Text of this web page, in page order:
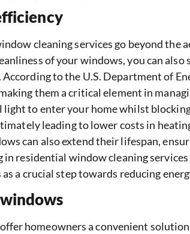
cleaning services go beyond the
of your windows, you can
to the U.S. Department of
them a critical element in
to enter your home whilst
leading to lower costs in
can also extend their lifespan,
in residential window cleaning
a crucial step towards reducing
homeowners a convenient